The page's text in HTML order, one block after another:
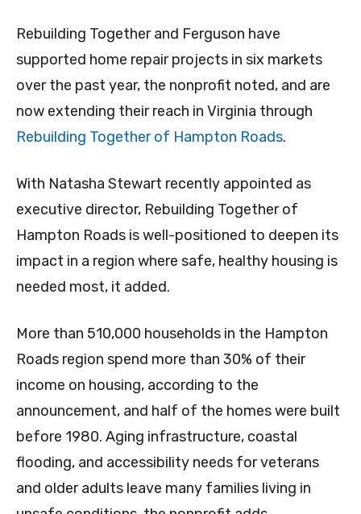
Rebuilding Together and Ferguson have
supported home repair projects in six markets
over the past year, the nonprofit noted, and are
now extending their reach in Virginia through
Rebuilding Together of Hampton Roads.
With Natasha Stewart recently appointed as
executive director, Rebuilding Together of
Hampton Roads is well-positioned to deepen its
impact in a region where safe, healthy housing is
needed most, it added.
More than 510,000 households in the Hampton
Roads region spend more than 30% of their
income on housing, according to the
announcement, and half of the homes were built
before 1980. Aging infrastructure, coastal
flooding, and accessibility needs for veterans
and older adults leave many families living in